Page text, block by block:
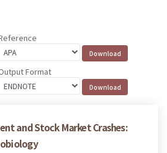
Format
and Stock Market Crashes: